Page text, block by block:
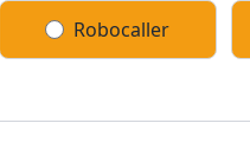
Robocaller